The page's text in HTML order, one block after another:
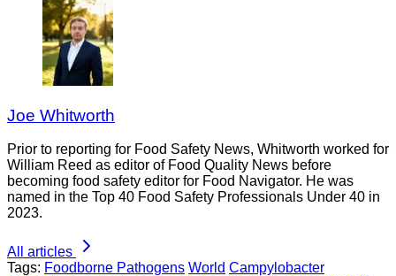
Joe Whitworth
Prior to reporting for Food Safety News, Whitworth worked for
William Reed as editor of Food Quality News before
becoming food safety editor for Food Navigator. He was
named in the Top 40 Food Safety Professionals Under 40 in
2023.
All articles
Tags: Foodborne Pathogens World Campylobacter